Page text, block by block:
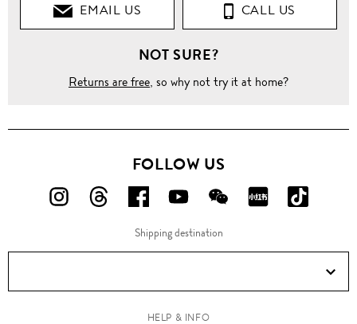
EMAIL US CALL US
NOT SURE?
Returns are free, so why not try it at home?
FOLLOW US
FOLLOW
ON
FOLLOW
ON
FOLLOW
US
ON
FOLLOW
US
ON
FOLLOW
US
ON
FOLLOW
ON
ON
Douyin!
Shipping destination
HELP & INFO